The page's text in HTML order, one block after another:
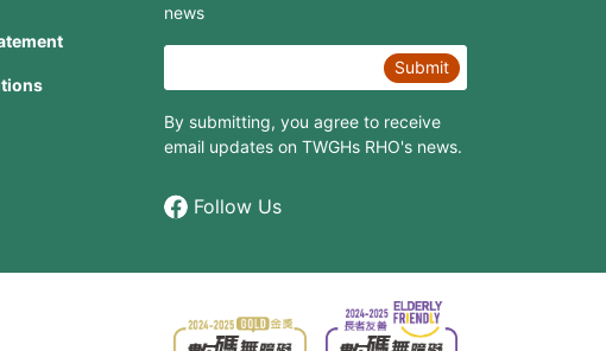
news
Submit
By submitting, you agree to receive
email updates on TWGHs RHO's news.
Follow Us